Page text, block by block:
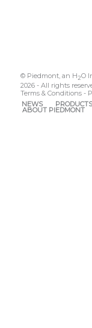
© Piedmont, an H2O
2026 - All rights
Terms & Conditions-
NEWS
PRODUCTS
ABOUT PIEDMONT